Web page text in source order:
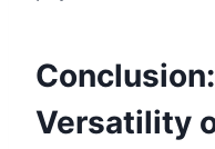
Versatility